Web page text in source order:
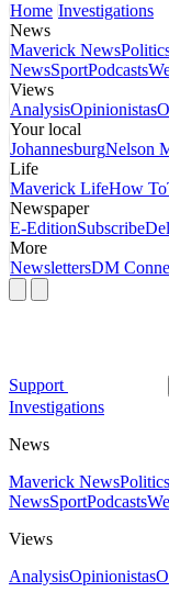
Home Investigations
News
Maverick News
NewsSportPodcasts
Views
AnalysisOpinionistas
Your local
JohannesburgNelson
Life
Maverick LifeHow To
Newspaper
E-EditionSubscribe
More
NewslettersDM
Support
Investigations
News
Maverick NewsPolitics
NewsSportPodcasts
Views
AnalysisOpinionistas